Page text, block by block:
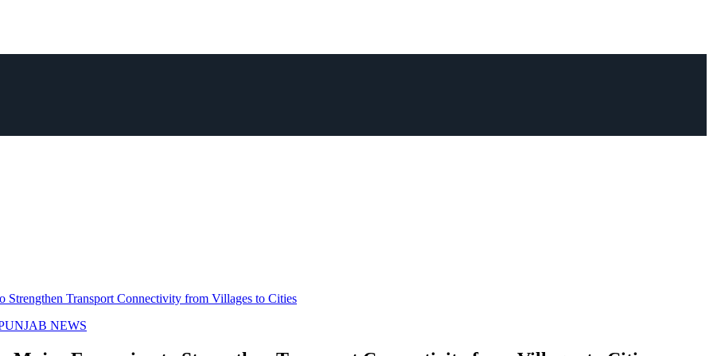
Strengthen Transport Connectivity from Villages to Cities
NEWS